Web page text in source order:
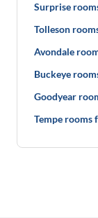
Surprise
Tolleson
Avondale
Buckeye
Goodyear
Tempe rooms